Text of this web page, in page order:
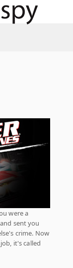
were a
sent you
crime. Now
it's called